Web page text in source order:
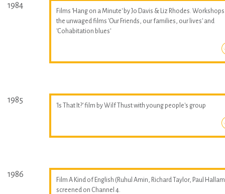
1984
Films 'Hang on a Minute' by Jo Davis & Liz Rhodes.
the unwaged films 'Our Friends, our families, our lives' and
'Cohabitation blues'
1985
'Is That It?' film by Wilf Thust with young people's group
1986
Film A Kind of English (Ruhul Amin, Richard Taylor, Paul
screened on Channel 4.